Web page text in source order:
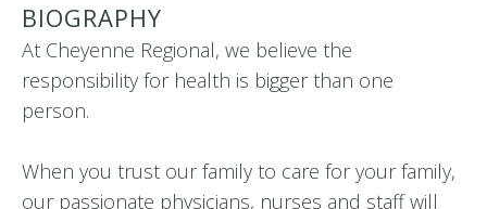
BIOGRAPHY
At Cheyenne Regional, we believe the
responsibility for health is bigger than one
person.
When you trust our family to care for your family,
our passionate physicians, nurses and staff will